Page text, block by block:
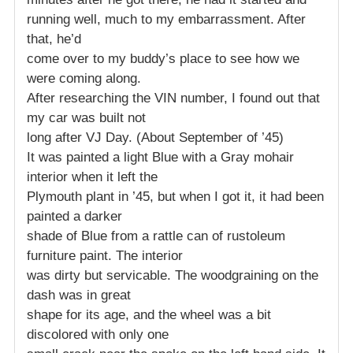
running well, much to my embarrassment. After
that, he’d
come over to my buddy’s place to see how we
were coming along.
After researching the VIN number, I found out that
my car was built not
long after VJ Day. (About September of ’45)
It was painted a light Blue with a Gray mohair
interior when it left the
Plymouth plant in ’45, but when I got it, it had been
painted a darker
shade of Blue from a rattle can of rustoleum
furniture paint. The interior
was dirty but servicable. The woodgraining on the
dash was in great
shape for its age, and the wheel was a bit
discolored with only one